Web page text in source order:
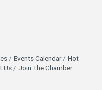
Events Calendar
Hot
Us Join The Chamber